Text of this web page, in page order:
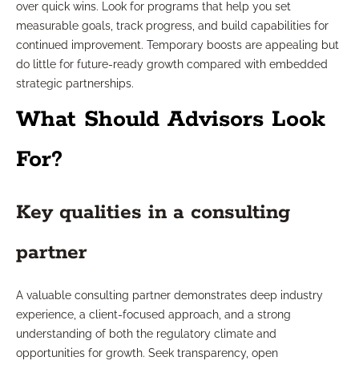
over quick wins. Look for programs that help you set
measurable goals, track progress, and build capabilities for
continued improvement. Temporary boosts are appealing but
do little for future-ready growth compared with embedded
strategic partnerships.
What Should Advisors Look
For?
Key qualities in a consulting
partner
A valuable consulting partner demonstrates deep industry
experience, a client-focused approach, and a strong
understanding of both the regulatory climate and
opportunities for growth. Seek transparency, open